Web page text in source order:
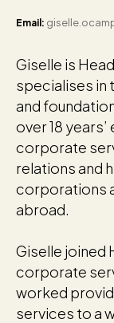
Email:
Giselle is
specialises in
and
over 18
corporate
relations and
corporations
abroad.
Giselle joined
corporate
worked
services to a